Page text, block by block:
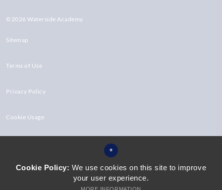
©2026 Waterside Academy
Sitemap
Terms of Use
Privacy Policy
Cookie Usage
*
Cookie Policy: We use cookies on this site to improve
your user experience.